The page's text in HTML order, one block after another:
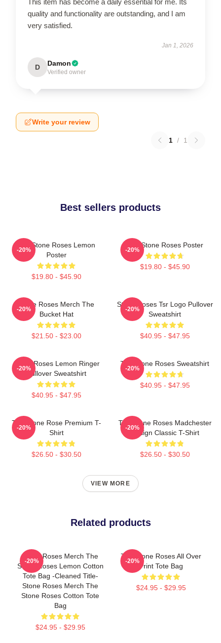
quality and functionality are outstanding, and I am
very satisfied.
Jan 1, 2026
D Damon
Verified owner
Write your review
1 / 1
Best sellers products
The Stone Roses Lemon
Poster
$19.80 - $45.90
-20%
The Stone Roses Poster
$19.80 - $45.90
-20%
Stone Roses Merch The
Bucket Hat
$21.50 - $23.00
-20%
Stone Roses Tsr Logo Pullover
Sweatshirt
$40.95 - $47.95
-20%
Stone Roses Lemon Ringer
Pullover Sweatshirt
$40.95 - $47.95
-20%
The Stone Roses Sweatshirt
$40.95 - $47.95
-20%
The Stone Rose Premium T-
Shirt
$26.50 - $30.50
-20%
The Stone Roses Madchester
Design Classic T-Shirt
$26.50 - $30.50
-20%
VIEW MORE
Related products
Stone Roses Merch The
Stone Roses Lemon Cotton
Tote Bag -cleaned Title-
Stone Roses Merch The
Stone Roses Cotton Tote
Bag
$24.95 - $29.95
-20%
The Stone Roses All Over
Print Tote Bag
$24.95 - $29.95
-20%